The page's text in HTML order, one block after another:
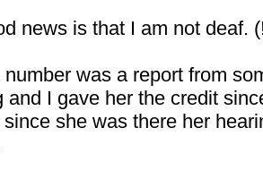
news is that I am not deaf.
number was a report from
and I gave her the credit
she was there her